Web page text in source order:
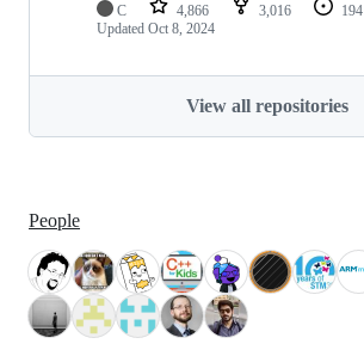
C 4,866 3,016 194
Updated Oct 8, 2024
View all repositories
People